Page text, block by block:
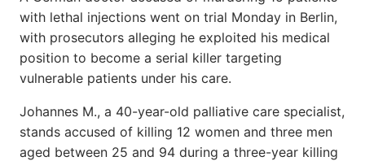
with lethal injections went on trial Monday in Berlin,
with prosecutors alleging he exploited his medical
position to become a serial killer targeting
vulnerable patients under his care.
Johannes M., a 40-year-old palliative care specialist,
stands accused of killing 12 women and three men
aged between 25 and 94 during a three-year killing